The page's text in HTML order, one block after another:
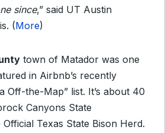
since,” said UT Austin
(More)
town of Matador was one
in Airbnb’s recently
Off-the-Map” list. It’s about 40
Canyons State
Texas State Bison Herd.